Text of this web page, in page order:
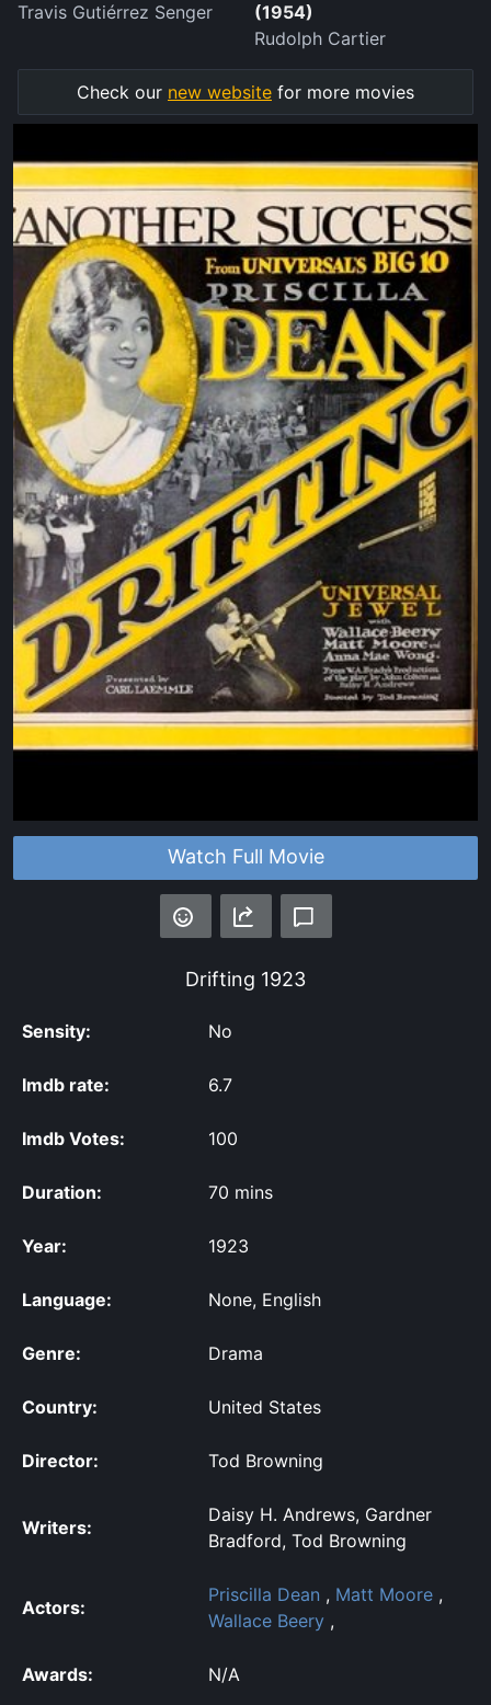
Watch Full Movie
Drifting 1923
Sensity: No
Imdb rate: 6.7
Imdb Votes: 100
Duration: 70 mins
Year: 1923
Language: None, English
Genre: Drama
Country: United States
Director: Tod Browning
Writers:
Daisy H. Andrews, Gardner
Bradford, Tod Browning
Actors:
Priscilla Dean , Matt Moore ,
Wallace Beery ,
Awards: N/A
Travis Gutiérrez Senger
(1954)
Rudolph Cartier
Check our new website for more movies